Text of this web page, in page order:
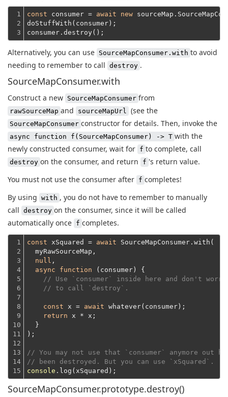
1
2
3
const consumer = await new
doStuffWith(consumer);
consumer.destroy();
Alternatively, you can use SourceMapConsumer.with to avoid
needing to remember to call destroy .
SourceMapConsumer.with
Construct a new SourceMapConsumer from
rawSourceMap and sourceMapUrl (see the
SourceMapConsumer constructor for details. Then, invoke the
async function f(SourceMapConsumer) -> T with the
newly constructed consumer, wait for f to complete, call
destroy on the consumer, and return f 's return value.
You must not use the consumer after f completes!
By using with , you do not have to remember to manually
call destroy on the consumer, since it will be called
automatically once f completes.
1
2
3
4
5
6
7
8
9
10
11
12
13
14
15
const xSquared = await SourceMapConsumer.with(
  myRawSourceMap,
null ,
async
function ( consumer) {
// Use `consumer` inside here and don't worry
// to call `destroy`.
const x = await whatever(consumer);
return x * x;
  }
);
// You may not use that `consumer` anymore out
// been destroyed. But you can use `xSquared`.
console
SourceMapConsumer.prototype.destroy()